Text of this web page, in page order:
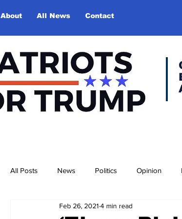
About All News Contact
All Posts News Politics Opinion
Feb 26, 2021 4 min read